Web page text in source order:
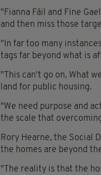
"Fianna Fáil and Fine
and then miss those
"In far too many
tags far beyond what is
"This can't go on. What
land for public housing.
"We need purpose and
the scale that
Rory Hearne, the Social
the homes are beyond
"The reality is that the